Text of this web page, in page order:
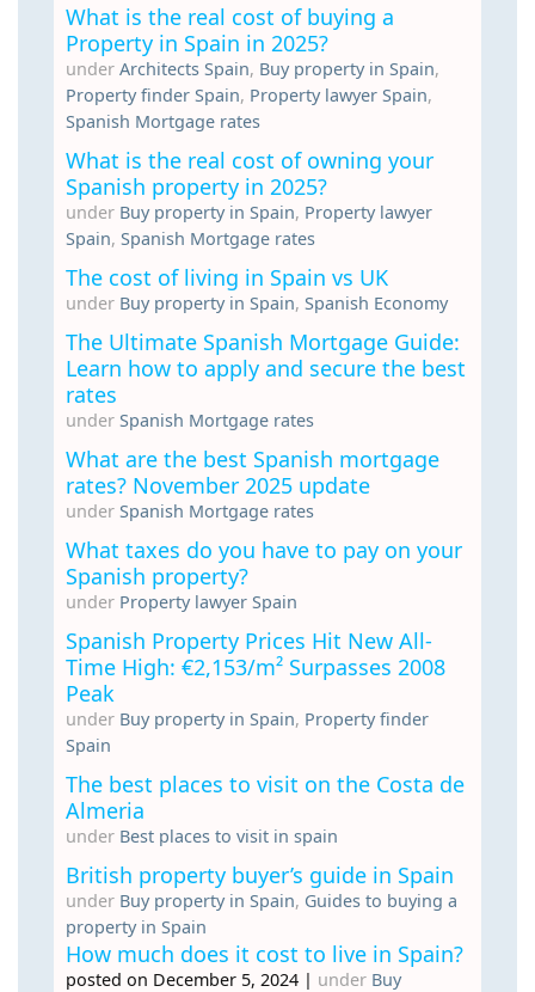
What is the real cost of buying a
Property in Spain in 2025?
under Architects Spain, Buy property in Spain,
Property finder Spain, Property lawyer Spain,
Spanish Mortgage rates
What is the real cost of owning your
Spanish property in 2025?
under Buy property in Spain, Property lawyer
Spain, Spanish Mortgage rates
The cost of living in Spain vs UK
under Buy property in Spain, Spanish Economy
The Ultimate Spanish Mortgage Guide:
Learn how to apply and secure the best
rates
under Spanish Mortgage rates
What are the best Spanish mortgage
rates? November 2025 update
under Spanish Mortgage rates
What taxes do you have to pay on your
Spanish property?
under Property lawyer Spain
Spanish Property Prices Hit New All-
Time High: €2,153/m² Surpasses 2008
Peak
under Buy property in Spain, Property finder
Spain
The best places to visit on the Costa de
Almeria
under Best places to visit in spain
British property buyer’s guide in Spain
under Buy property in Spain, Guides to buying a
property in Spain
How much does it cost to live in Spain?
posted on December 5, 2024 | under Buy